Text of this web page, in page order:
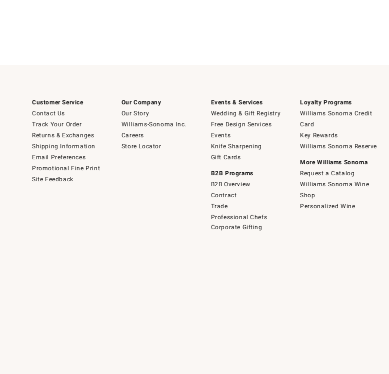
Customer Service
Contact Us
Track Your Order
Returns & Exchanges
Shipping Information
Email Preferences
Promotional Fine Print
Site Feedback
Our Company
Our Story
Williams-Sonoma Inc.
Careers
Store Locator
Events & Services
Wedding & Gift Registry
Free Design Services
Events
Knife Sharpening
Gift Cards
B2B Programs
B2B Overview
Contract
Trade
Professional Chefs
Corporate Gifting
Loyalty Programs
Williams Sonoma Credit
Card
Key Rewards
Williams Sonoma Reserve
More Williams Sonoma
Request a Catalog
Williams Sonoma Wine
Shop
Personalized Wine